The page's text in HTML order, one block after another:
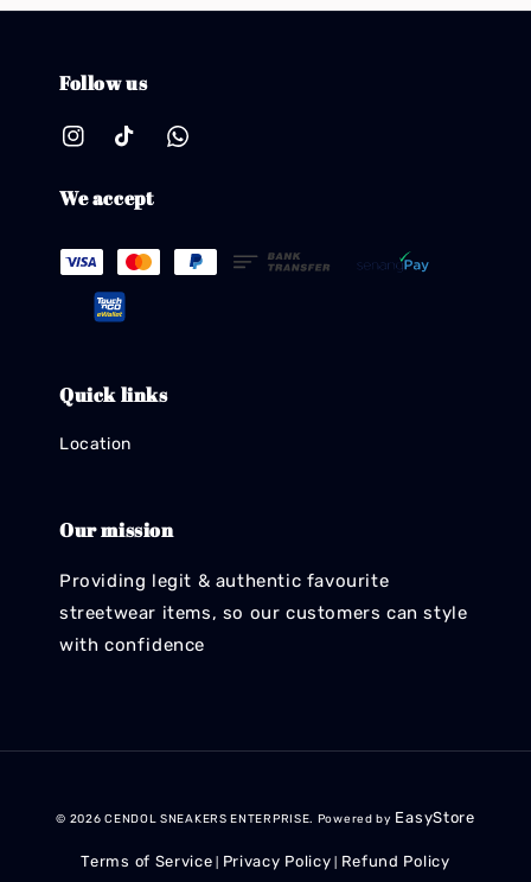
Follow us
We accept
Quick links
Location
Our mission
Providing legit & authentic favourite
streetwear items, so our customers can style
with confidence
© 2026 CENDOL SNEAKERS ENTERPRISE. Powered by EasyStore
Terms of Service Privacy Policy Refund Policy